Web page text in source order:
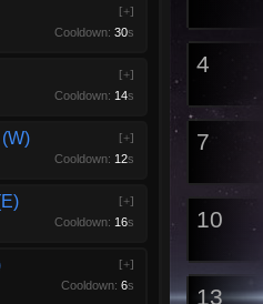
[+]
Cooldown: 30s
[+]
Cooldown: 14s
W
[+]
Cooldown: 12s
E
[+]
Cooldown: 16s
[+]
Cooldown: 6s
4
7
10
13